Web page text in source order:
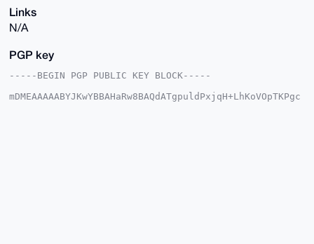
Links
N/A
PGP key
-----BEGIN PGP PUBLIC KEY BLOCK-----
mDMEAAAAABYJKwYBBAHaRw8BAQdATgpuldPxjqH+LhKoVOpTKPgc